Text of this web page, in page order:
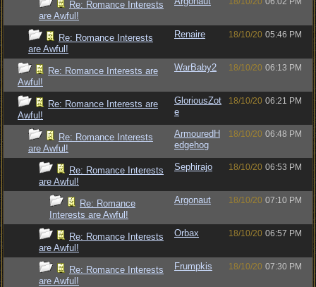
Re: Romance Interests
are Awful!
Re: Romance Interests
are Awful!
Renaire 18/10/20 05:46 PM
Re: Romance Interests are
Awful!
WarBaby2 18/10/20 06:13 PM
Re: Romance Interests are
Awful!
GloriousZot
e
18/10/20 06:21 PM
Re: Romance Interests
are Awful!
ArmouredH
edgehog
18/10/20 06:48 PM
Re: Romance Interests
are Awful!
Sephirajo 18/10/20 06:53 PM
Re: Romance
Interests are Awful!
Argonaut 18/10/20 07:10 PM
Re: Romance Interests
are Awful!
Orbax 18/10/20 06:57 PM
Re: Romance Interests
are Awful!
Frumpkis 18/10/20 07:30 PM